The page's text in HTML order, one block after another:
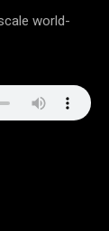
world-